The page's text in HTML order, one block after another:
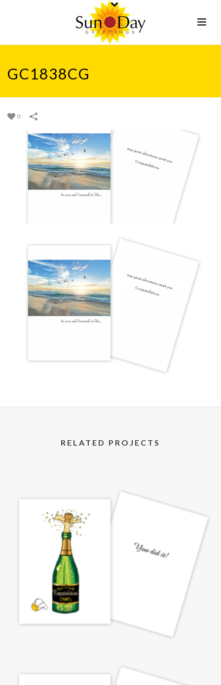
GC1838CG
0
RELATED PROJECTS